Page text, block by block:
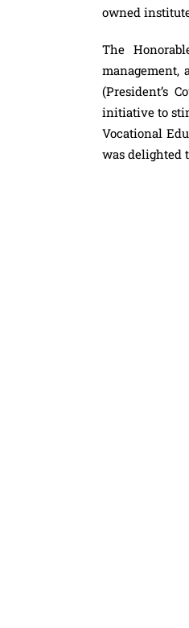
owned
The
management,
(President’s
initiative to
Vocational
was delighted